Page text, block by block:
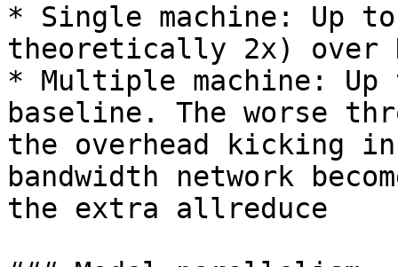
* Single machine: Up
theoretically 2x) over
* Multiple machine: Up
baseline. The worse
the overhead kicking
bandwidth network
the extra allreduce